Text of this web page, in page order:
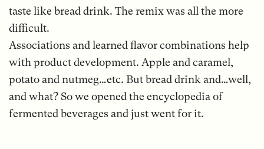
taste like bread drink. The remix was all the more
difficult.
Associations and learned flavor combinations help
with product development. Apple and caramel,
potato and nutmeg…etc. But bread drink and…well,
and what? So we opened the encyclopedia of
fermented beverages and just went for it.